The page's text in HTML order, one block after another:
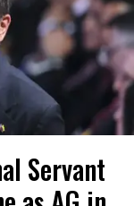
Servant